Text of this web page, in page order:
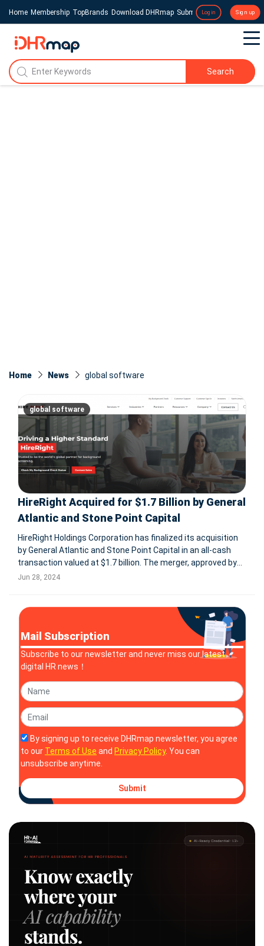
Home Membership TopBrands Download DHRmap Submit a Press Release
Login Sign up
Search
Home News global software
global software
HireRight Acquired for $1.7 Billion by General
Atlantic and Stone Point Capital
HireRight Holdings Corporation has finalized its acquisition
by General Atlantic and Stone Point Capital in an all-cash
transaction valued at $1.7 billion. The merger, approved by
HireRight stockholders on June 21, 2024, converts all
Jun 28, 2024
Mail Subscription
Subscribe to our newsletter and never miss our latest
digital HR news！
By signing up to receive DHRmap newsletter, you agree
to our Terms of Use and Privacy Policy. You can
unsubscribe anytime.
Submit